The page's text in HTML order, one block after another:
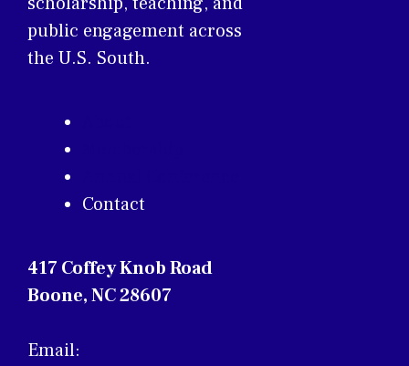
public engagement across
the U.S. South.
Contact
417 Coffey Knob Road
Boone, NC 28607
Email: